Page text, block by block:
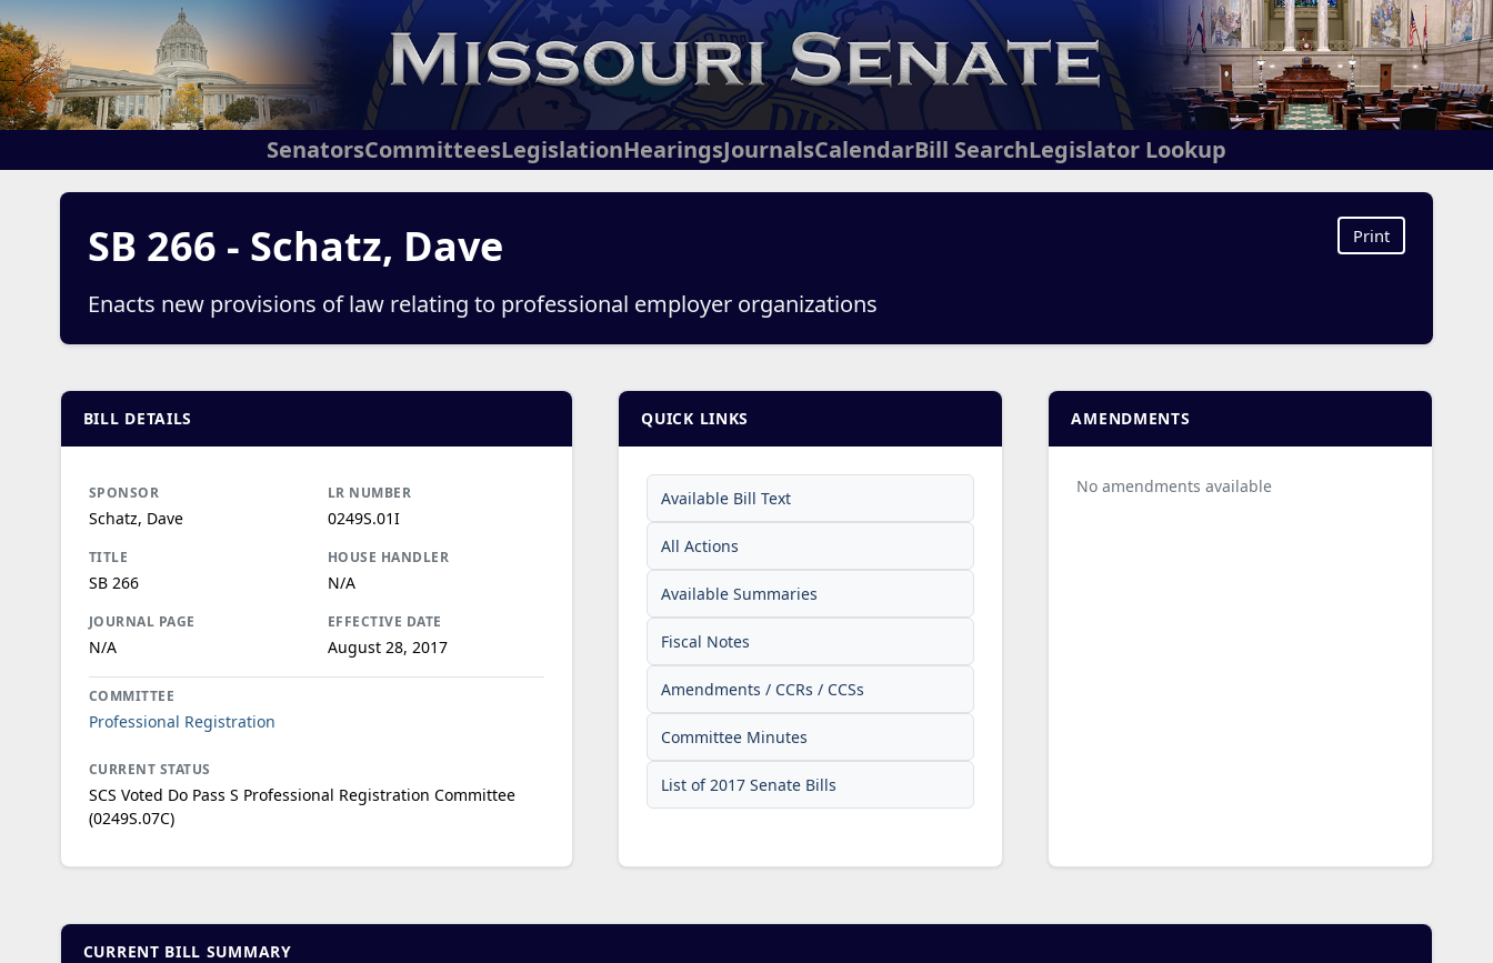
SenatorsCommitteesLegislationHearingsJournalsCalendarBill SearchLegislator Lookup
SB 266 - Schatz, Dave
Enacts new provisions of law relating to professional employer organizations
Print
BILL DETAILS
SPONSOR
Schatz, Dave
LR NUMBER
0249S.01I
TITLE
SB 266
HOUSE HANDLER
N/A
JOURNAL PAGE
N/A
EFFECTIVE DATE
August 28, 2017
COMMITTEE
Professional Registration
CURRENT STATUS
SCS Voted Do Pass S Professional Registration Committee
(0249S.07C)
QUICK LINKS
Available Bill Text
All Actions
Available Summaries
Fiscal Notes
Amendments / CCRs / CCSs
Committee Minutes
List of 2017 Senate Bills
AMENDMENTS
No amendments available
CURRENT BILL SUMMARY